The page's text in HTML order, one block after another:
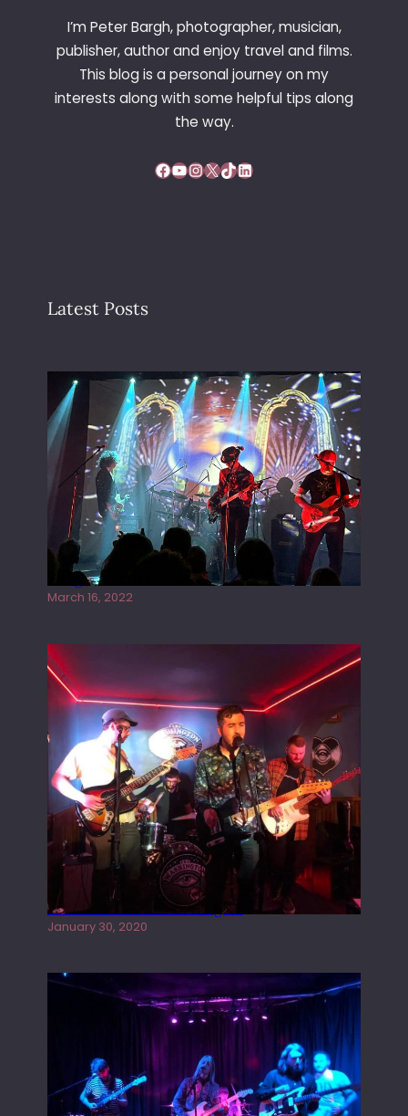
N
I
V
E
I’m Peter Bargh, photographer, musician,
publisher, author and enjoy travel and films.
This blog is a personal journey on my
interests along with some helpful tips along
the way.
Facebook YouTube InstagramX TikTok LinkedIn
Latest Posts
Gong live at the Rescue Rooms
March 16, 2022
Tracers live at the Washington
January 30, 2020